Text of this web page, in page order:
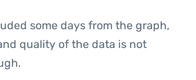
some days from the graph,
quality of the data is not